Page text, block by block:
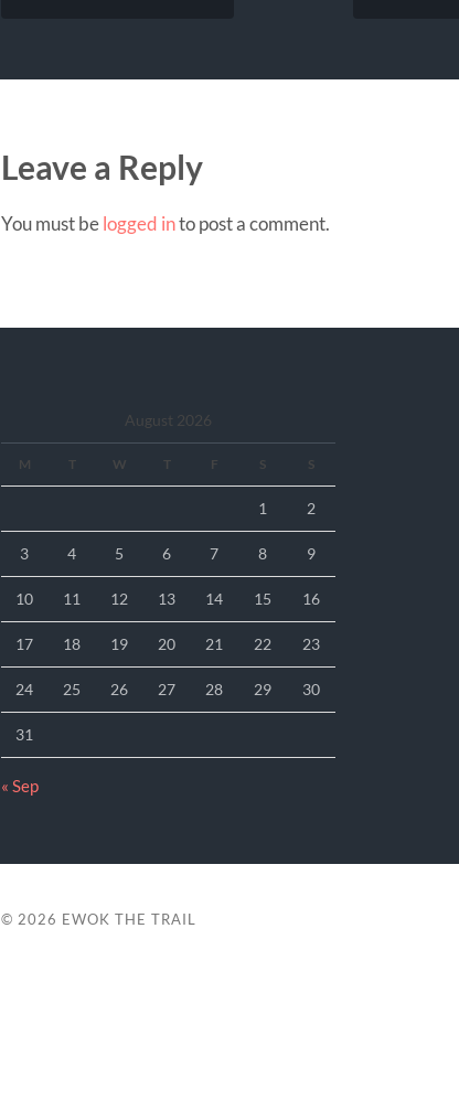
Leave a Reply
You must belogged into post a comment.
August 2026
M T W T F S S
1 2
3 4 5 6 7 8 9
10 11 12 13 14 15 16
17 18 19 20 21 22 23
24 25 26 27 28 29 30
31
« Sep
© 2026 EWOK THE TRAIL